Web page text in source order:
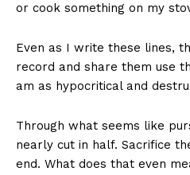
or cook something on my
Even as I write these lines,
record and share them use
am as hypocritical and
Through what seems like
nearly cut in half. Sacrifice
end. What does that even